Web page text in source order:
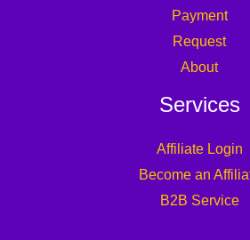
Payment
Request
About
Services
Affiliate Login
Become an
B2B Service